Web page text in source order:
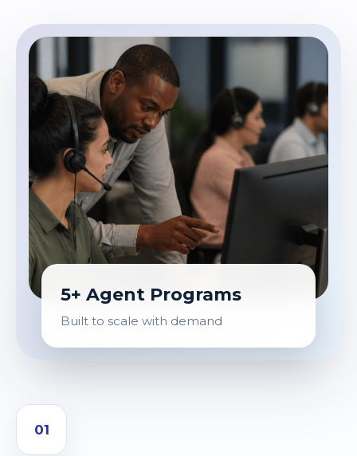
5+ Agent Programs
Built to scale with demand
01